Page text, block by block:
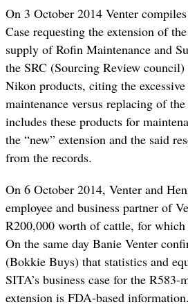
On 3 October 2014 Venter
Case requesting the extension of
supply of Rofin Maintenance and
the SRC (Sourcing Review council)
Nikon products, citing the
maintenance versus replacing of
includes these products for
the “new” extension and the said
from the records.
On 6 October 2014, Venter and
employee and business partner of
R200,000 worth of cattle, for which
On the same day Banie Venter
(Bokkie Buys) that statistics and
SITA’s business case for the
extension is FDA-based information.